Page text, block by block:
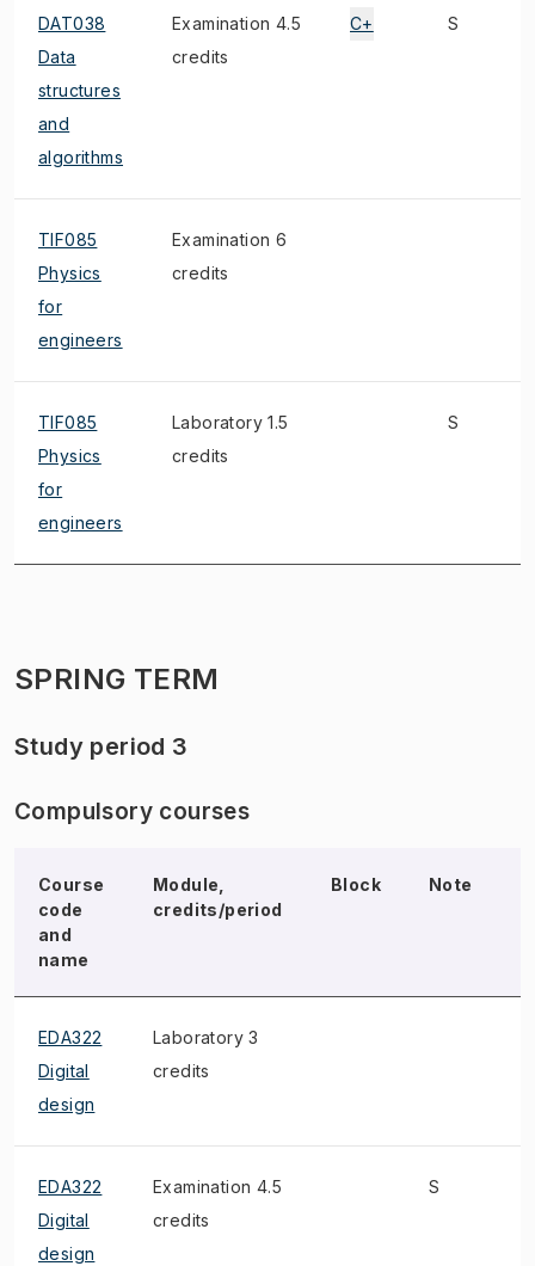
DAT038
Data
structures
and
algorithms
Examination 4.5
credits
C+ S
TIF085
Physics
for
engineers
Examination 6
credits
TIF085
Physics
for
engineers
Laboratory 1.5
credits
S
SPRING TERM
Study period 3
Compulsory courses
Course
code
and
name
Module,
credits/period
Block Note
EDA322
Digital
design
Laboratory 3
credits
EDA322
Digital
design
Examination 4.5
credits
S